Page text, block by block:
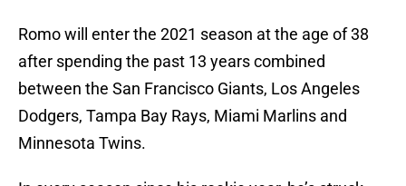
Romo will enter the 2021 season at the age of 38
after spending the past 13 years combined
between the San Francisco Giants, Los Angeles
Dodgers, Tampa Bay Rays, Miami Marlins and
Minnesota Twins.